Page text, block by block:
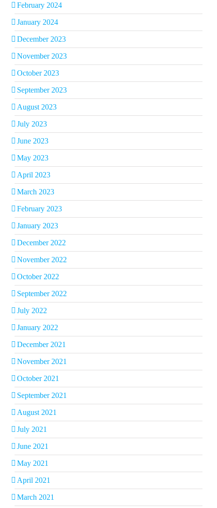
February 2024
January 2024
December 2023
November 2023
October 2023
September 2023
August 2023
July 2023
June 2023
May 2023
April 2023
March 2023
February 2023
January 2023
December 2022
November 2022
October 2022
September 2022
July 2022
January 2022
December 2021
November 2021
October 2021
September 2021
August 2021
July 2021
June 2021
May 2021
April 2021
March 2021